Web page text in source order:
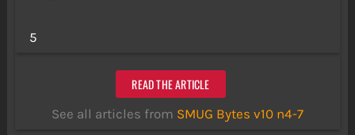
5
READ THE ARTICLE
See all articles from SMUG Bytes v10 n4-7